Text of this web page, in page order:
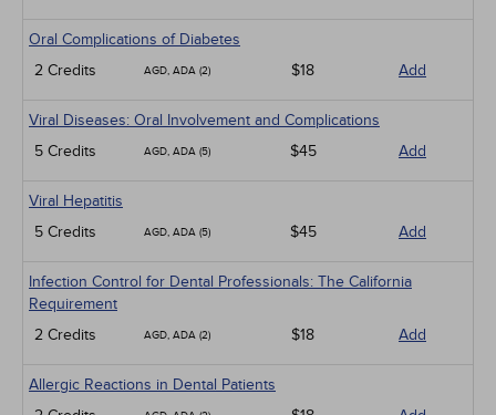
Oral Complications of Diabetes
2 Credits
AGD, ADA (2) $18 Add
Viral Diseases: Oral Involvement and Complications
5 Credits
AGD, ADA (5) $45 Add
Viral Hepatitis
5 Credits
AGD, ADA (5) $45 Add
Infection Control for Dental Professionals: The California
Requirement
2 Credits
AGD, ADA (2) $18 Add
Allergic Reactions in Dental Patients